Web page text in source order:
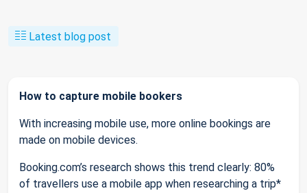
Latest blog post
How to capture mobile bookers
With increasing mobile use, more online bookings are
made on mobile devices.
Booking.com’s research shows this trend clearly: 80%
of travellers use a mobile app when researching a trip*